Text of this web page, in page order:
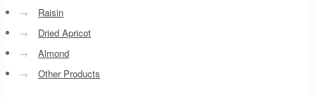
→
Raisin
→
Dried Apricot
→
Almond
→
Other Products